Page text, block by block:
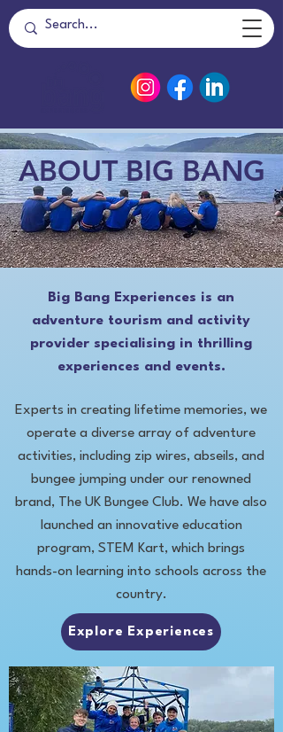
ABOUT BIG BANG
Big Bang Experiences is an
adventure tourism and activity
provider specialising in thrilling
experiences and events.
Experts in creating lifetime memories, we
operate a diverse array of adventure
activities, including zip wires, abseils, and
bungee jumping under our renowned
brand, The UK Bungee Club. We have also
launched an innovative education
program, STEM Kart, which brings
hands-on learning into schools across the
country.
Explore Experiences